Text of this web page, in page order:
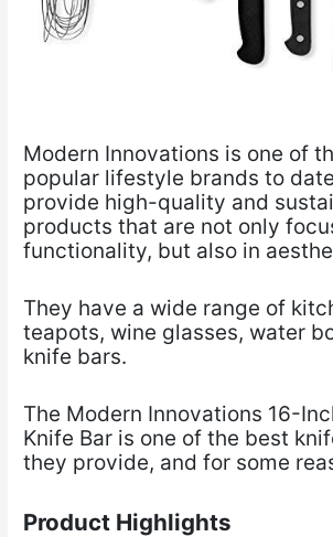
Modern Innovations is one of
popular lifestyle brands to
provide high-quality and
products that are not only
functionality, but also in
They have a wide range of
teapots, wine glasses, water
knife bars.
The Modern Innovations 16-
Knife Bar is one of the best
they provide, and for some
Product Highlights